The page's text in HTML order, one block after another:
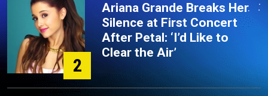
2
Ariana Grande Breaks Her
Silence at First Concert
After Petal: ‘I’d Like to
Clear the Air’